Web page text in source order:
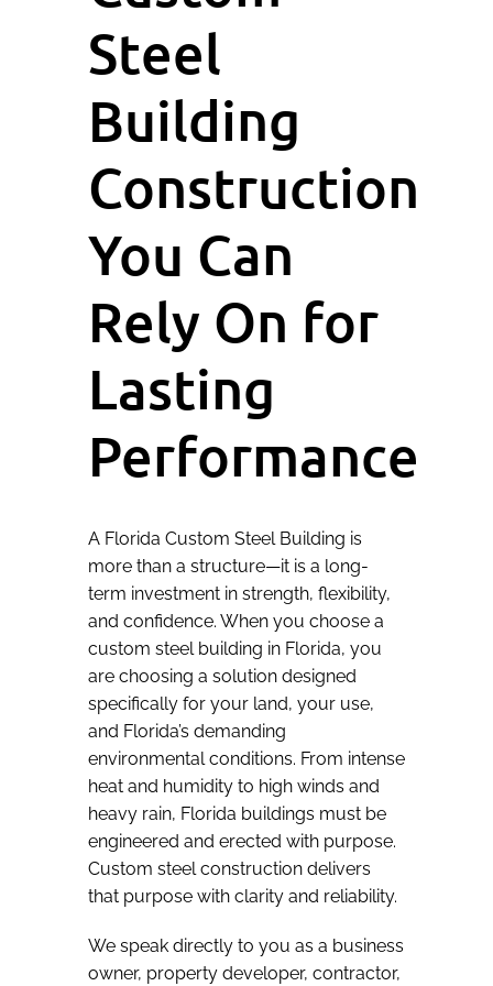
Steel
Building
Construction
You Can
Rely On for
Lasting
Performance
A Florida Custom Steel Building is
more than a structure—it is a long-
term investment in strength, flexibility,
and confidence. When you choose a
custom steel building in Florida, you
are choosing a solution designed
specifically for your land, your use,
and Florida’s demanding
environmental conditions. From intense
heat and humidity to high winds and
heavy rain, Florida buildings must be
engineered and erected with purpose.
Custom steel construction delivers
that purpose with clarity and reliability.
We speak directly to you as a business
owner, property developer, contractor,